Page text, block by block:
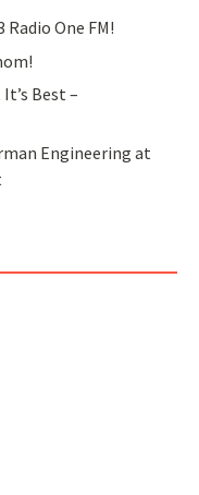
Radio One FM!
Best –
Engineering at